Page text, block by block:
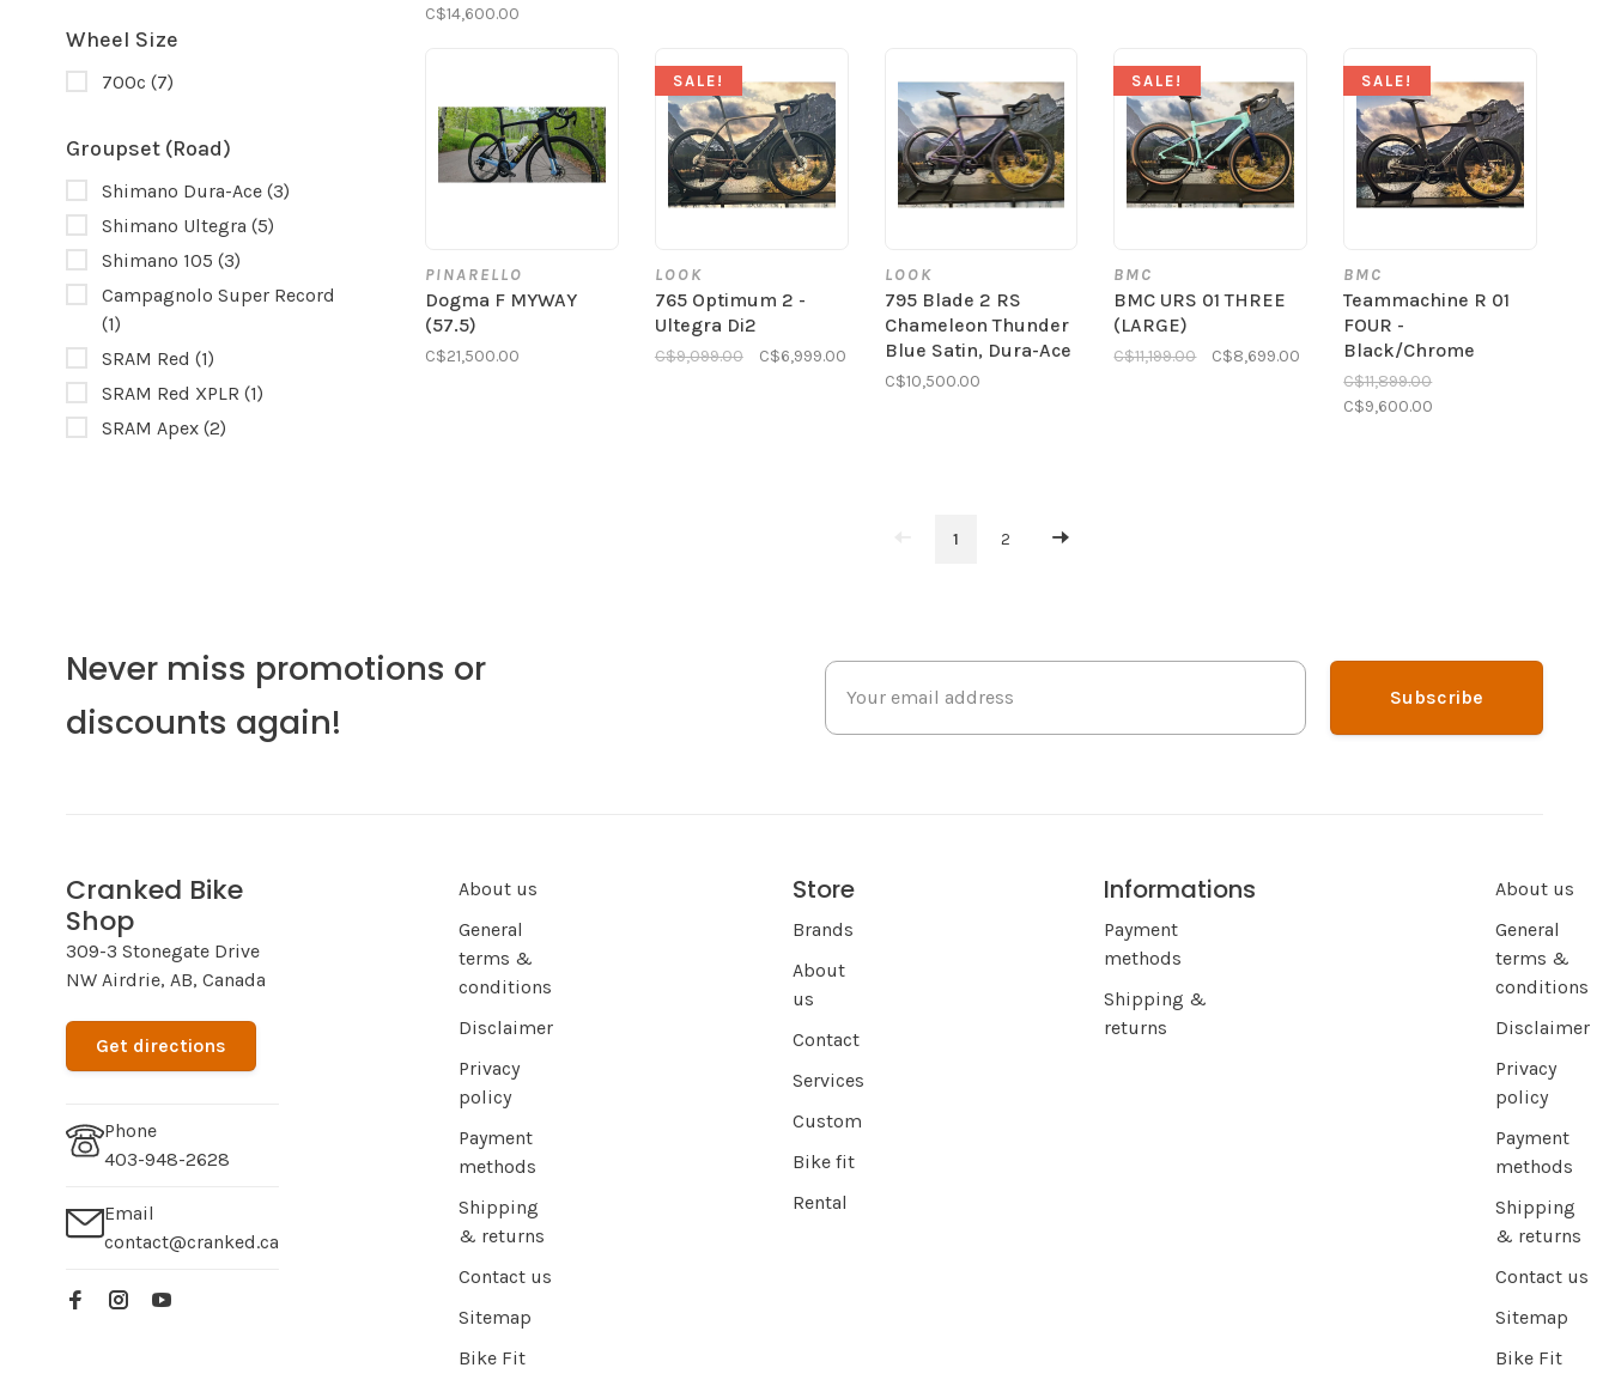
Wheel Size
700c (7)
Groupset (Road)
Shimano Dura-Ace (3)
Shimano Ultegra (5)
Shimano 105 (3)
Campagnolo Super Record
(1)
SRAM Red (1)
SRAM Red XPLR (1)
SRAM Apex (2)
C$14,600.00
PINARELLO
Dogma F MYWAY
(57.5)
C$21,500.00
SALE!
LOOK
765 Optimum 2 -
Ultegra Di2
C$9,099.00 C$6,999.00
LOOK
795 Blade 2 RS
Chameleon Thunder
Blue Satin, Dura-Ace
C$10,500.00
SALE!
BMC
BMC URS 01 THREE
(LARGE)
C$11,199.00 C$8,699.00
SALE!
BMC
Teammachine R 01
FOUR -
Black/Chrome
C$11,899.00
C$9,600.00
1 2
Never miss promotions or
discounts again!
Subscribe
Cranked Bike
Shop
309-3 Stonegate Drive
NW Airdrie, AB, Canada
Get directions
Phone
403-948-2628
Email
contact@cranked.ca
About us
General
terms &
conditions
Disclaimer
Privacy
policy
Payment
methods
Shipping
& returns
Contact us
Sitemap
Bike Fit
Store
Brands
About
us
Contact
Services
Custom
Bike fit
Rental
Informations
Payment
methods
Shipping &
returns
About us
General
terms &
conditions
Disclaimer
Privacy
policy
Payment
methods
Shipping
& returns
Contact us
Sitemap
Bike Fit